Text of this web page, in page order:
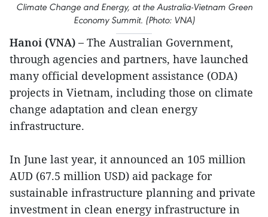
Climate Change and Energy, at the Australia-Vietnam Green
Economy Summit. (Photo: VNA)
Hanoi (VNA) – The Australian Government,
through agencies and partners, have launched
many official development assistance (ODA)
projects in Vietnam, including those on climate
change adaptation and clean energy
infrastructure.
In June last year, it announced an 105 million
AUD (67.5 million USD) aid package for
sustainable infrastructure planning and private
investment in clean energy infrastructure in